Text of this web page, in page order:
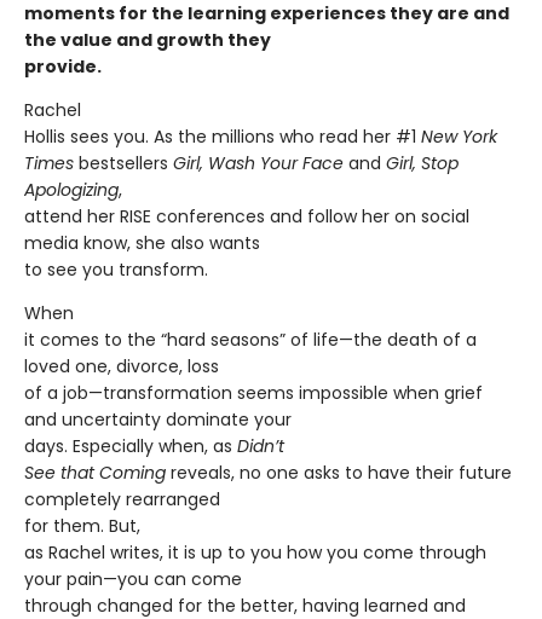
moments for the learning experiences they are and
the value and growth they
provide.
Rachel
Hollis sees you. As the millions who read her #1 New York
Times bestsellers Girl, Wash Your Face and Girl, Stop
Apologizing,
attend her RISE conferences and follow her on social
media know, she also wants
to see you transform.
When
it comes to the “hard seasons” of life—the death of a
loved one, divorce, loss
of a job—transformation seems impossible when grief
and uncertainty dominate your
days. Especially when, as Didn’t
See that Coming reveals, no one asks to have their future
completely rearranged
for them. But,
as Rachel writes, it is up to you how you come through
your pain—you can come
through changed for the better, having learned and